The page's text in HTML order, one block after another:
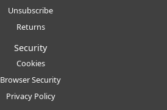
Unsubscribe
Returns
Security
Cookies
Browser Security
Privacy Policy